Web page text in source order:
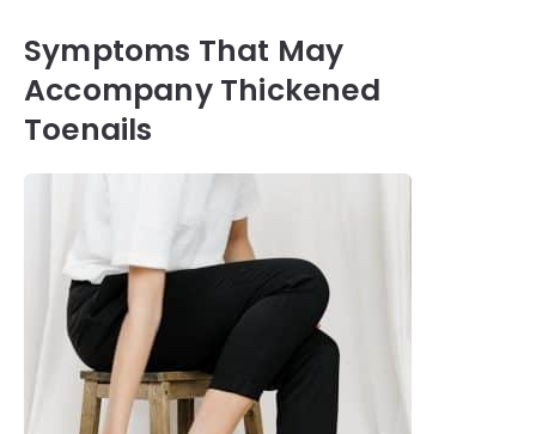
Symptoms That May
Accompany Thickened
Toenails